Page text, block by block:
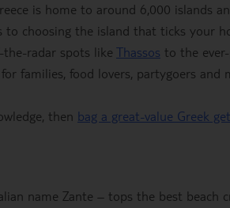
is home to around 6,000 islands
to choosing the island that ticks your
radar spots like Thassos to the
families, food lovers, partygoers and
then bag a great-value Greek
name Zante – tops the best beach